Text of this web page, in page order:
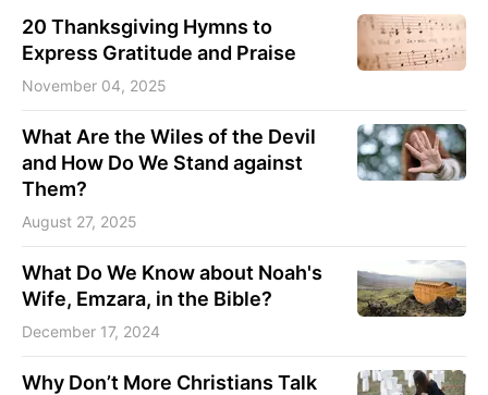
20 Thanksgiving Hymns to
Express Gratitude and Praise
November 04, 2025
What Are the Wiles of the Devil
and How Do We Stand against
Them?
August 27, 2025
What Do We Know about Noah's
Wife, Emzara, in the Bible?
December 17, 2024
Why Don’t More Christians Talk